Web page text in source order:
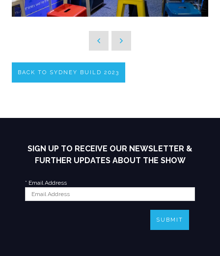
BACK TO SYDNEY BUILD 2023
SIGN UP TO RECEIVE OUR NEWSLETTER &
FURTHER UPDATES ABOUT THE SHOW
* Email Address
SUBMIT